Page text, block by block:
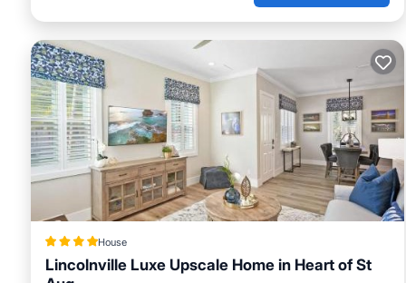
House
Lincolnville Luxe Upscale Home in Heart of St